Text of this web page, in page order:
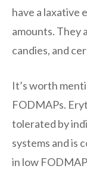
have a laxative
amounts. They
candies, and
It’s worth
FODMAPs.
tolerated by
systems and is
in low